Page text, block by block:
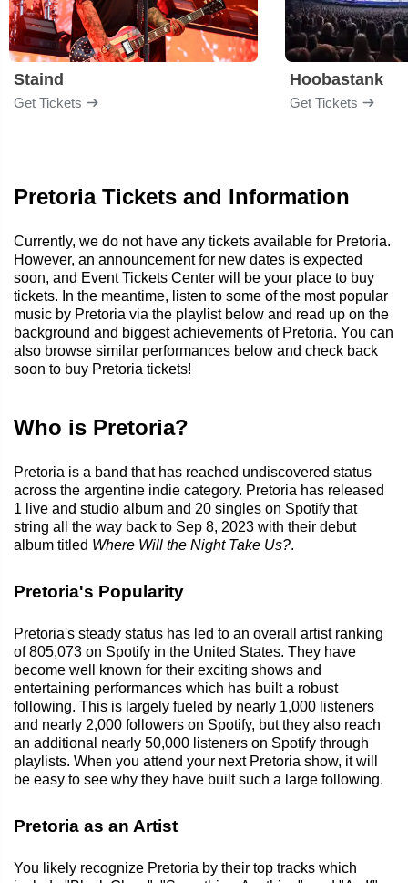
Staind
Get Tickets
Hoobastank
Get Tickets
Pretoria Tickets and Information
Currently, we do not have any tickets available for Pretoria.
However, an announcement for new dates is expected
soon, and Event Tickets Center will be your place to buy
tickets. In the meantime, listen to some of the most popular
music by Pretoria via the playlist below and read up on the
background and biggest achievements of Pretoria. You can
also browse similar performances below and check back
soon to buy Pretoria tickets!
Who is Pretoria?
Pretoria is a band that has reached undiscovered status
across the argentine indie category. Pretoria has released
1 live and studio album and 20 singles on Spotify that
string all the way back to Sep 8, 2023 with their debut
album titled Where Will the Night Take Us?.
Pretoria's Popularity
Pretoria's steady status has led to an overall artist ranking
of 805,073 on Spotify in the United States. They have
become well known for their exciting shows and
entertaining performances which has built a robust
following. This is largely fueled by nearly 1,000 listeners
and nearly 2,000 followers on Spotify, but they also reach
an additional nearly 50,000 listeners on Spotify through
playlists. When you attend your next Pretoria show, it will
be easy to see why they have built such a large following.
Pretoria as an Artist
You likely recognize Pretoria by their top tracks which